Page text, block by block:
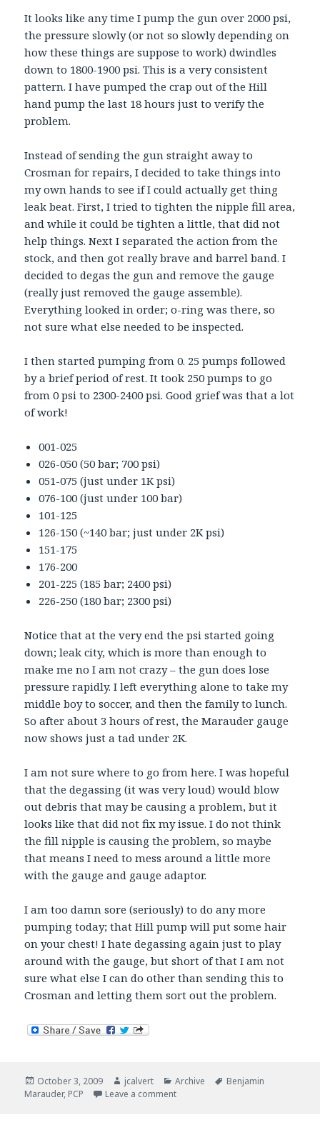
It looks like any time I pump the gun over 2000 psi,
the pressure slowly (or not so slowly depending on
how these things are suppose to work) dwindles
down to 1800-1900 psi. This is a very consistent
pattern. I have pumped the crap out of the Hill
hand pump the last 18 hours just to verify the
problem.
Instead of sending the gun straight away to
Crosman for repairs, I decided to take things into
my own hands to see if I could actually get thing
leak beat. First, I tried to tighten the nipple fill area,
and while it could be tighten a little, that did not
help things. Next I separated the action from the
stock, and then got really brave and barrel band. I
decided to degas the gun and remove the gauge
(really just removed the gauge assemble).
Everything looked in order; o-ring was there, so
not sure what else needed to be inspected.
I then started pumping from 0. 25 pumps followed
by a brief period of rest. It took 250 pumps to go
from 0 psi to 2300-2400 psi. Good grief was that a lot
of work!
001-025
026-050 (50 bar; 700 psi)
051-075 (just under 1K psi)
076-100 (just under 100 bar)
101-125
126-150 (~140 bar; just under 2K psi)
151-175
176-200
201-225 (185 bar; 2400 psi)
226-250 (180 bar; 2300 psi)
Notice that at the very end the psi started going
down; leak city, which is more than enough to
make me no I am not crazy – the gun does lose
pressure rapidly. I left everything alone to take my
middle boy to soccer, and then the family to lunch.
So after about 3 hours of rest, the Marauder gauge
now shows just a tad under 2K.
I am not sure where to go from here. I was hopeful
that the degassing (it was very loud) would blow
out debris that may be causing a problem, but it
looks like that did not fix my issue. I do not think
the fill nipple is causing the problem, so maybe
that means I need to mess around a little more
with the gauge and gauge adaptor.
I am too damn sore (seriously) to do any more
pumping today; that Hill pump will put some hair
on your chest! I hate degassing again just to play
around with the gauge, but short of that I am not
sure what else I can do other than sending this to
Crosman and letting them sort out the problem.
Posted
on
October 3, 2009 Author
jcalvert Categories
Archive Tags
Benjamin
Marauder, PCP Leave a commenton 250 Pumps. Marauder springs